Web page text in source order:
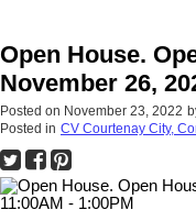
Open House.
November 26,
Posted on November 23, 2022
Posted in CV Courtenay City,